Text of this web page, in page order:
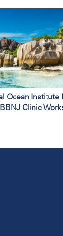
Ocean Institute
Clinic